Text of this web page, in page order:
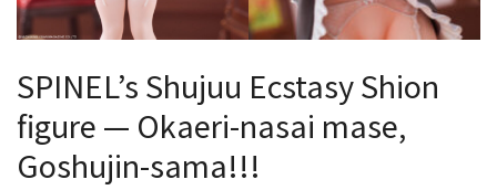
SPINEL’s Shujuu Ecstasy Shion
figure — Okaeri-nasai mase,
Goshujin-sama!!!